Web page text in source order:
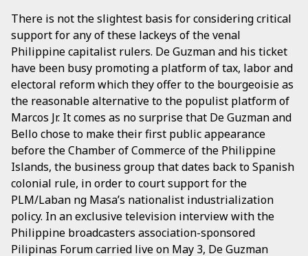
There is not the slightest basis for considering critical
support for any of these lackeys of the venal
Philippine capitalist rulers. De Guzman and his ticket
have been busy promoting a platform of tax, labor and
electoral reform which they offer to the bourgeoisie as
the reasonable alternative to the populist platform of
Marcos Jr. It comes as no surprise that De Guzman and
Bello chose to make their first public appearance
before the Chamber of Commerce of the Philippine
Islands, the business group that dates back to Spanish
colonial rule, in order to court support for the
PLM/Laban ng Masa’s nationalist industrialization
policy. In an exclusive television interview with the
Philippine broadcasters association-sponsored
Pilipinas Forum carried live on May 3, De Guzman